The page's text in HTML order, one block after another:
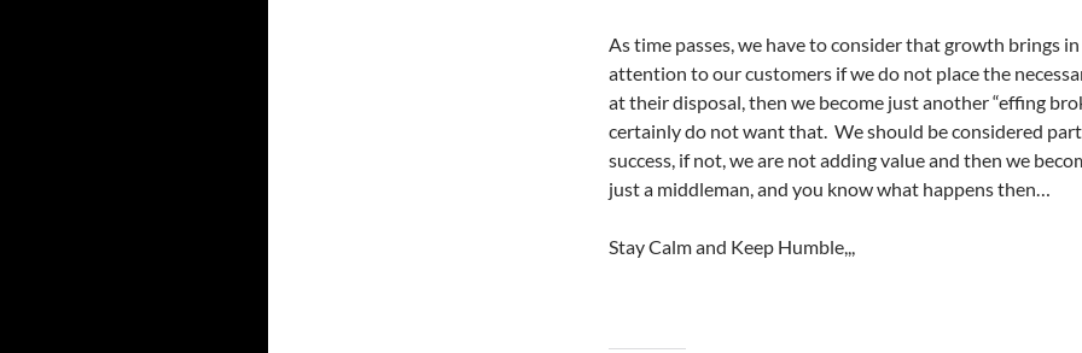
As time passes, we have to consider that growth brings in
attention to our customers if we do not place the
at their disposal, then we become just another “effing
certainly do not want that. We should be considered
success, if not, we are not adding value and then we
just a middleman, and you know what happens then…
Stay Calm and Keep Humble,,,